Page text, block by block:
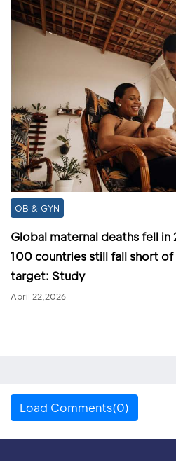
OB & GYN
Global maternal deaths fell
100 countries still fall short
target: Study
April 22,2026
Load Comments(0)